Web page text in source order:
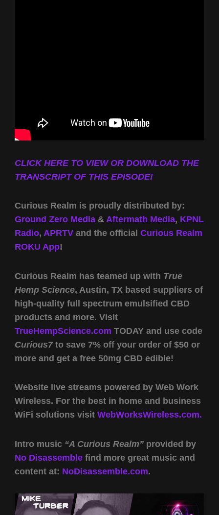
CLICK HERE TO VIEW OR DOWNLOAD THE
TRANSCRIPT OF THIS EPISODE!
Curious Realm is proudly distributed by:
Ground Zero Media & Aftermath Media, KPNL
Radio, APRTV and the official Curious Realm
ROKU App!
Curious Realm has teamed up with True
Hemp Science, Austin, TX based suppliers of
high-quality full spectrum emulsified CBD
products and more. Visit
TrueHempScience.com TODAY and use code
Curious7to save 7% off your order of $50 or
more and get a free 50mg CBD edible!
Website live streams powered by Web Work
Wireless. For the best in home and business
WiFi solutions visit WebWorksWireless.com.
Intro music “A Curious Realm” provided by
No Disassemble find more great music and
content at: NoDisassemble.com.